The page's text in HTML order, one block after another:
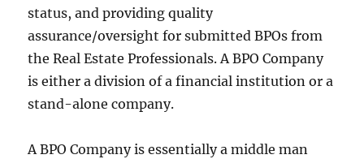
status, and providing quality
assurance/oversight for submitted BPOs from
the Real Estate Professionals. A BPO Company
is either a division of a financial institution or a
stand-alone company.
A BPO Company is essentially a middle man